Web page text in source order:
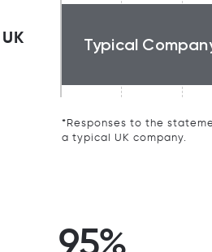
UK
Typical
*Responses to the
a typical UK company.
95%